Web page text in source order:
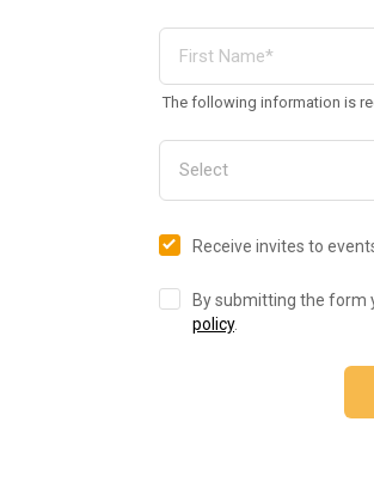
The following information is
Receive invites to
By submitting the form
policy.